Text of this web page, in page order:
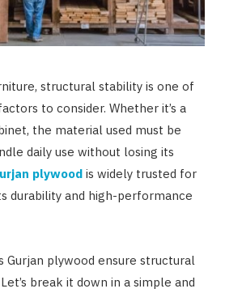
structural stability is one of
to consider. Whether it’s a
the material used must be
daily use without losing its
plywood is widely trusted for
durability and high-performance
Gurjan plywood ensure structural
break it down in a simple and